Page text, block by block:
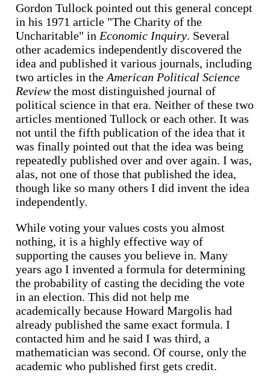
Gordon Tullock pointed out this general concept
in his 1971 article "The Charity of the
Uncharitable" in Economic Inquiry. Several
other academics independently discovered the
idea and published it various journals, including
two articles in the American Political Science
Reviewthe most distinguished journal of
political science in that era. Neither of these two
articles mentioned Tullock or each other. It was
not until the fifth publication of the idea that it
was finally pointed out that the idea was being
repeatedly published over and over again. I was,
alas, not one of those that published the idea,
though like so many others I did invent the idea
independently.
While voting your values costs you almost
nothing, it is a highly effective way of
supporting the causes you believe in. Many
years ago I invented a formula for determining
the probability of casting the deciding the vote
in an election. This did not help me
academically because Howard Margolis had
already published the same exact formula. I
contacted him and he said I was third, a
mathematician was second. Of course, only the
academic who published first gets credit.